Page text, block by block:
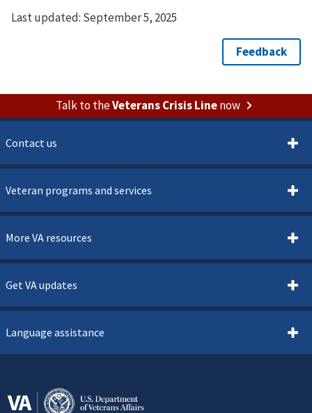
Last updated: September 5, 2025
Talk to theVeterans Crisis Linenow
Contact us
Veteran programs and services
More VA resources
Get VA updates
Language assistance